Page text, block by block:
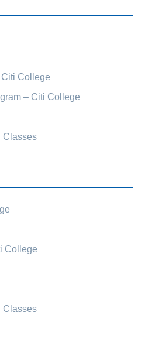
College
– Citi College
Classes
College
Classes